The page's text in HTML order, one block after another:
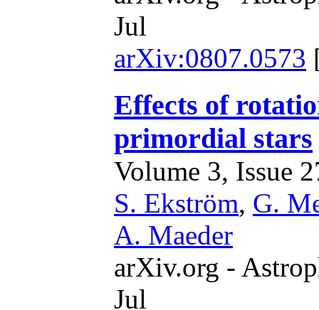
Jul
arXiv:0807.0573
Effects of
primordial stars
Volume 3, Issue
S. Ekström, G.
A. Maeder
arXiv.org -
Jul